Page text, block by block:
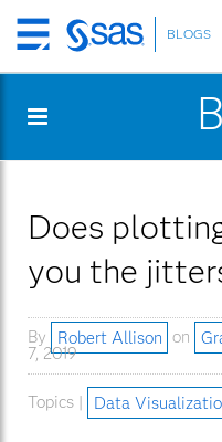
Skip
to
content
BLOGS
Does
you the
By Robert Allison on
7, 2019
Topics | Data